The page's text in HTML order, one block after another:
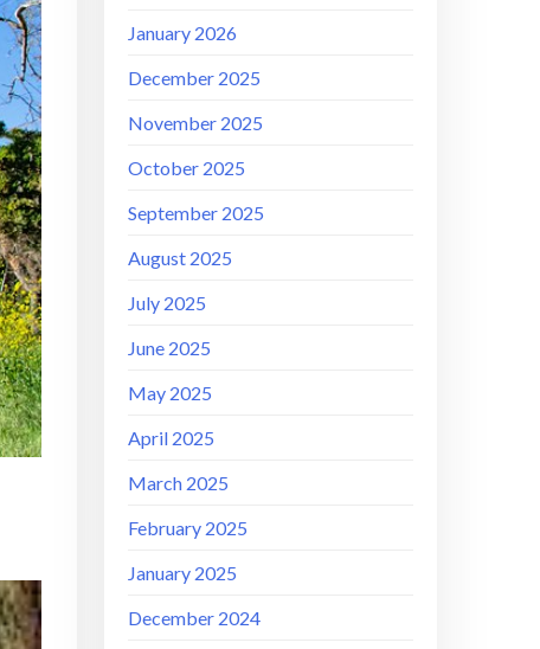
January 2026
December 2025
November 2025
October 2025
September 2025
August 2025
July 2025
June 2025
May 2025
April 2025
March 2025
February 2025
January 2025
December 2024